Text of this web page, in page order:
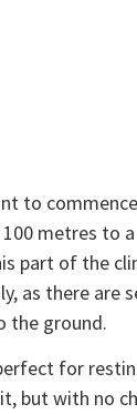
to
metres to
part of the
as there are
the ground.
for
but with no